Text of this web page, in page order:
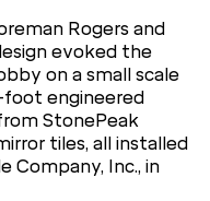
Rogers and
evoked the
on a small scale
engineered
StonePeak
tiles, all installed
Company, Inc., in